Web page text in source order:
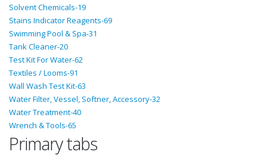
Solvent Chemicals-19
Stains Indicator Reagents-69
Swimming Pool & Spa-31
Tank Cleaner-20
Test Kit For Water-62
Textiles / Looms-91
Wall Wash Test Kit-63
Water Filter, Vessel, Softner, Accessory-32
Water Treatment-40
Wrench & Tools-65
Primary tabs